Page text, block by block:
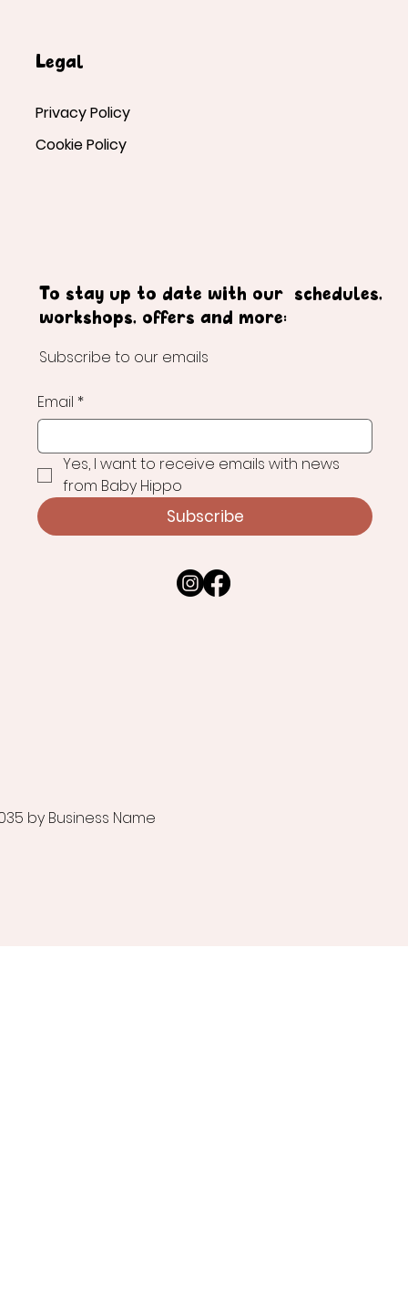
Legal
Privacy Policy
Cookie Policy
To stay up to date with our schedules,
workshops, offers and more:
Subscribe to our emails
Email *
Yes, I want to receive emails with news
from Baby Hippo
Subscribe
by Business Name